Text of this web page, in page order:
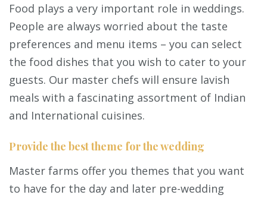
Food plays a very important role in weddings.
People are always worried about the taste
preferences and menu items – you can select
the food dishes that you wish to cater to your
guests. Our master chefs will ensure lavish
meals with a fascinating assortment of Indian
and International cuisines.
Provide the best theme for the wedding
Master farms offer you themes that you want
to have for the day and later pre-wedding